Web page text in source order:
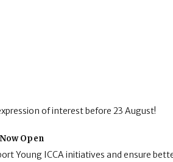
of interest before 23 August!
Open
Young ICCA initiatives and ensure